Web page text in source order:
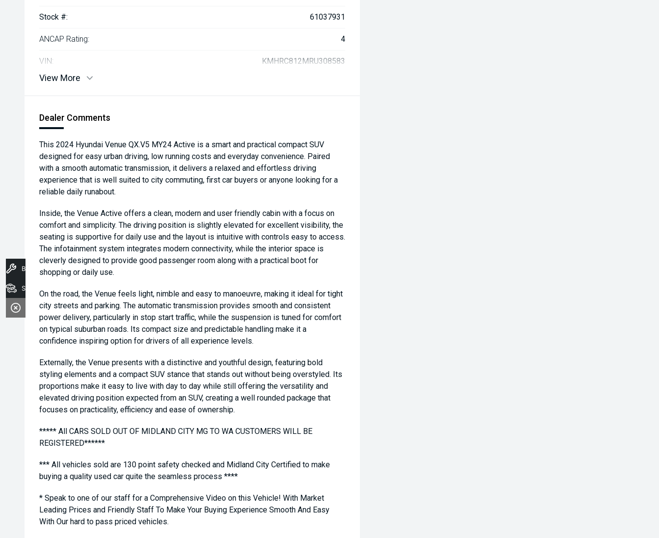
Stock #: 61037931
ANCAP Rating: 4
VIN: KMHRC812MRU308583
View More
Dealer Comments
This 2024 Hyundai Venue QX.V5 MY24 Active is a smart and practical compact SUV
designed for easy urban driving, low running costs and everyday convenience. Paired
with a smooth automatic transmission, it delivers a relaxed and effortless driving
experience that is well suited to city commuting, first car buyers or anyone looking for a
reliable daily runabout.
Inside, the Venue Active offers a clean, modern and user friendly cabin with a focus on
comfort and simplicity. The driving position is slightly elevated for excellent visibility, the
seating is supportive for daily use and the layout is intuitive with controls easy to access.
The infotainment system integrates modern connectivity, while the interior space is
cleverly designed to provide good passenger room along with a practical boot for
shopping or daily use.
On the road, the Venue feels light, nimble and easy to manoeuvre, making it ideal for tight
city streets and parking. The automatic transmission provides smooth and consistent
power delivery, particularly in stop start traffic, while the suspension is tuned for comfort
on typical suburban roads. Its compact size and predictable handling make it a
confidence inspiring option for drivers of all experience levels.
Externally, the Venue presents with a distinctive and youthful design, featuring bold
styling elements and a compact SUV stance that stands out without being overstyled. Its
proportions make it easy to live with day to day while still offering the versatility and
elevated driving position expected from an SUV, creating a well rounded package that
focuses on practicality, efficiency and ease of ownership.
***** All CARS SOLD OUT OF MIDLAND CITY MG TO WA CUSTOMERS WILL BE
REGISTERED******
*** All vehicles sold are 130 point safety checked and Midland City Certified to make
buying a quality used car quite the seamless process ****
* Speak to one of our staff for a Comprehensive Video on this Vehicle! With Market
Leading Prices and Friendly Staff To Make Your Buying Experience Smooth And Easy
With Our hard to pass priced vehicles.